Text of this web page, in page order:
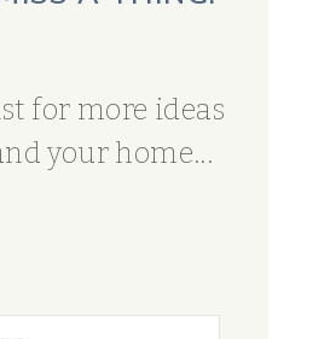
for more ideas
your home...